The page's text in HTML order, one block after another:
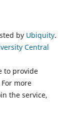
by Ubiquity.
Central
to provide
more
the service,